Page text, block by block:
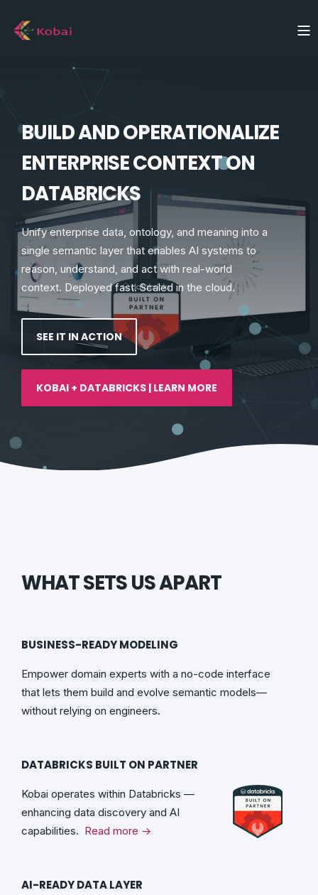
BUILD AND OPERATIONALIZE
ENTERPRISE CONTEXT ON
DATABRICKS
Unify enterprise data, ontology, and meaning into a
single semantic layer that enables AI systems to
reason, understand, and act with real-world
context. Deployed fast. Scaled in the cloud.
SEE IT IN ACTION
KOBAI + DATABRICKS | LEARN MORE
WHAT SETS US APART
BUSINESS-READY MODELING
Empower domain experts with a no-code interface
that lets them build and evolve semantic models—
without relying on engineers.
DATABRICKS BUILT ON PARTNER
Kobai operates within Databricks —
enhancing data discovery and AI
capabilities. Read more →
AI-READY DATA LAYER